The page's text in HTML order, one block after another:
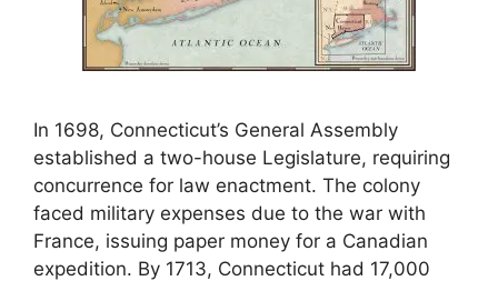
In 1698, Connecticut’s General Assembly
established a two-house Legislature, requiring
concurrence for law enactment. The colony
faced military expenses due to the war with
France, issuing paper money for a Canadian
expedition. By 1713, Connecticut had 17,000